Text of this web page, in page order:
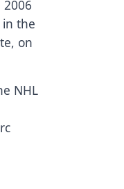
the
on
NHL